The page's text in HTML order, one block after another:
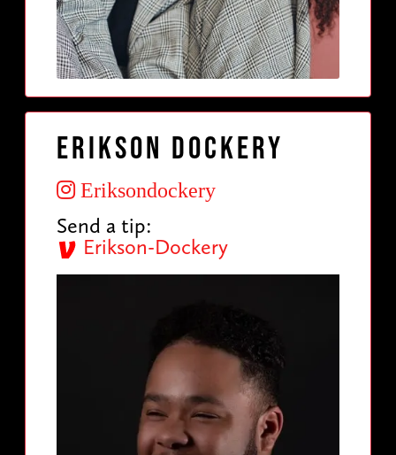
Erikson Dockery
Eriksondockery
Send a tip:
Erikson-Dockery